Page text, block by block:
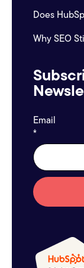
Does
Why SEO
Email
*